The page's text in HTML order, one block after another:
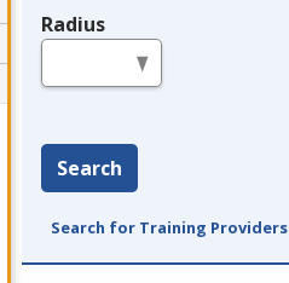
Radius
Search
Search for Training Providers